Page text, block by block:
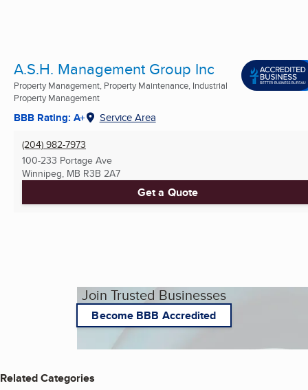
A.S.H. Management Group Inc
Property Management, Property Maintenance, Industrial
Property Management
BBB Rating: A+ Service Area
(204) 982-7973
100-233 Portage Ave
Winnipeg, MB R3B 2A7
Get a Quote
Join Trusted Businesses
Become BBB Accredited
Related Categories